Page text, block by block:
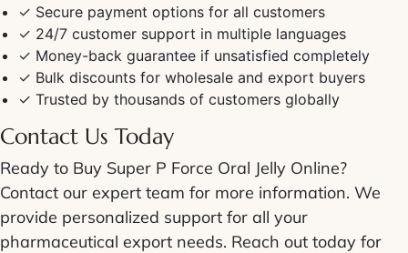
✓ Secure payment options for all customers
✓ 24/7 customer support in multiple languages
✓ Money-back guarantee if unsatisfied completely
✓ Bulk discounts for wholesale and export buyers
✓ Trusted by thousands of customers globally
Contact Us Today
Ready to Buy Super P Force Oral Jelly Online?
Contact our expert team for more information. We
provide personalized support for all your
pharmaceutical export needs. Reach out today for